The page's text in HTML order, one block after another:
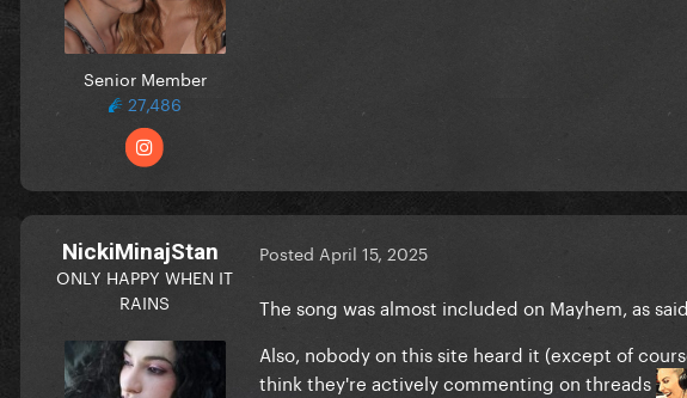
Senior Member
27,486
NickiMinajStan
ONLY HAPPY WHEN IT
RAINS
Posted April 15, 2025
The song was almost included on Mayhem, as
Also, nobody on this site heard it (except of
think they're actively commenting on threads